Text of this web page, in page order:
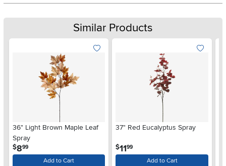
Similar Products
36" Light Brown Maple Leaf
Spray
$8.99
Add to Cart
37" Red Eucalyptus Spray
$11.99
Add to Cart